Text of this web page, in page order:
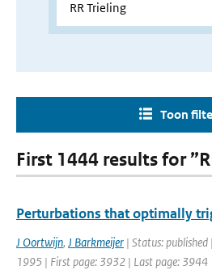
Toon
First 1444 results for
Perturbations that optimally
J Oortwijn, J Barkmeijer | Status: published
1995 | First page: 3932 | Last page: 3944